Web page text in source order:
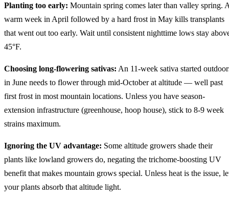
Planting too early: Mountain spring comes later than valley spring.
warm week in April followed by a hard frost in May kills transplants
that went out too early. Wait until consistent nighttime lows stay
45°F.
Choosing long-flowering sativas: An 11-week sativa started
in June needs to flower through mid-October at altitude — well past
first frost in most mountain locations. Unless you have season-
extension infrastructure (greenhouse, hoop house), stick to 8-9 week
strains maximum.
Ignoring the UV advantage: Some altitude growers shade their
plants like lowland growers do, negating the trichome-boosting UV
benefit that makes mountain grows special. Unless heat is the issue,
your plants absorb that altitude light.